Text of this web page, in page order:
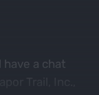
have a chat